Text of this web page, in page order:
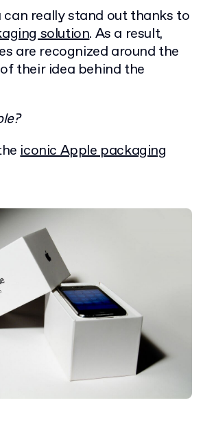
can really stand out thanks to
solution. As a result,
are recognized around the
their idea behind the
iconic Apple packaging